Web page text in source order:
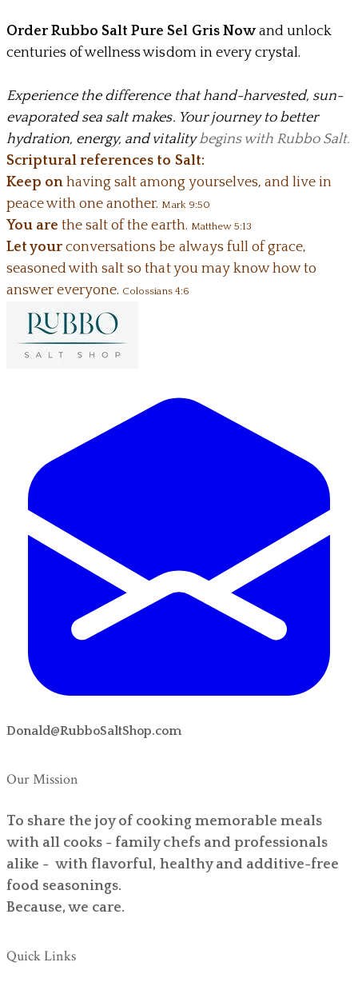
Order Rubbo Salt Pure Sel Gris Nowand unlock
centuries of wellness wisdom in every crystal.
Experience the difference that hand-harvested, sun-
evaporated sea salt makes. Your journey to better
hydration, energy, and vitalitybegins with Rubbo Salt.
Scriptural references to Salt:
Keep on having salt among yourselves, and live in
peace with one another.Mark 9:50
You are the salt of the earth. Matthew 5:13
Let your conversations be always full of grace,
seasoned with salt so that you may know how to
answer everyone. Colossians 4:6
Donald@RubboSaltShop.com
Our Mission
To share the joy of cooking memorable meals
with all cooks - family chefs and professionals
alike - with flavorful, healthy and additive-free
food seasonings.
Because, we care.
Quick Links